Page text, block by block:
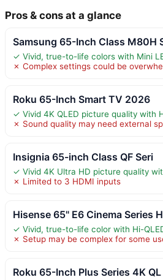
Pros & cons at a glance
Samsung 65-Inch Class M80H
✓ Vivid, true-to-life colors with Mini
✗ Complex settings could be
Roku 65-Inch Smart TV 2026
✓ Vivid 4K QLED picture quality with
✗ Sound quality may need external
Insignia 65-inch Class QF Seri
✓ Vivid 4K Ultra HD picture quality
✗ Limited to 3 HDMI inputs
Hisense 65" E6 Cinema Series H
✓ Vivid, true-to-life color with Hi-
✗ Setup may be complex for some
Roku 65-Inch Plus Series 4K QL